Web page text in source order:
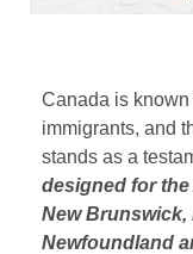
Canada is
immigrants, and
stands as a
designed for
New Brunswick,
Newfoundland